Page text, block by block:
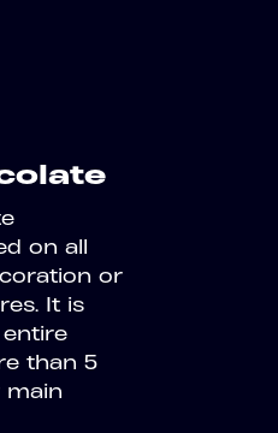
on all
or
It is
than 5
main